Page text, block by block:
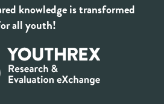
knowledge is transformed
all youth!